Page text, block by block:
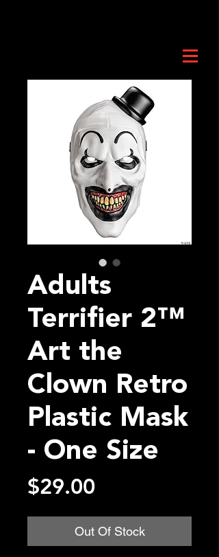
Adults
Terrifier 2™
Art the
Clown Retro
Plastic Mask
- One Size
$29.00
Out Of Stock